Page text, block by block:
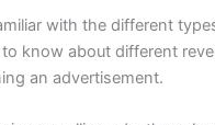
with the different
know about different
an advertisement.